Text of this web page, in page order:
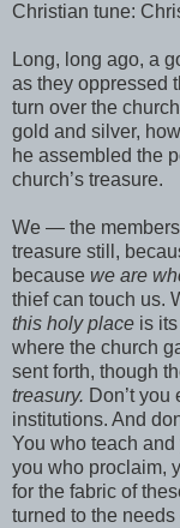
Christian tune:
Long, long ago, a
as they oppressed
turn over the
gold and silver,
he assembled the
church’s treasure.
We — the
treasure still,
because we are
thief can touch us.
this holy place is
where the church
sent forth, though
treasury. Don’t
institutions. And
You who teach
you who proclaim,
for the fabric of
turned to the